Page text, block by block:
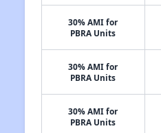
30% AMI for
PBRA Units
30% AMI for
PBRA Units
30% AMI for
PBRA Units